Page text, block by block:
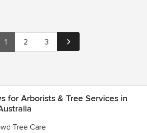
1 2 3
for Arborists & Tree Services in
Tree Care